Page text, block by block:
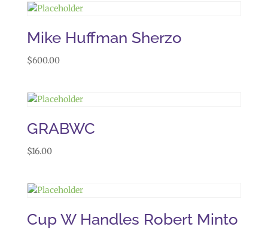
Mike Huffman Sherzo
$600.00
GRABWC
$16.00
Cup W Handles Robert Minto